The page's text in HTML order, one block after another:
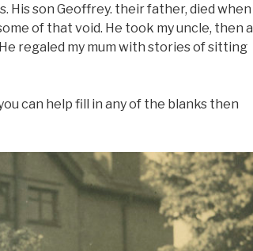
His son Geoffrey. their father, died when
of that void. He took my uncle, then a
regaled my mum with stories of sitting
can help fill in any of the blanks then